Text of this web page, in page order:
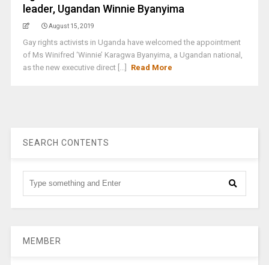
leader, Ugandan Winnie Byanyima
August 15, 2019
Gay rights activists in Uganda have welcomed the appointment
of Ms Winifred ‘Winnie’ Karagwa Byanyima, a Ugandan national,
as the new executive direct [...]
Read More
SEARCH CONTENTS
MEMBER